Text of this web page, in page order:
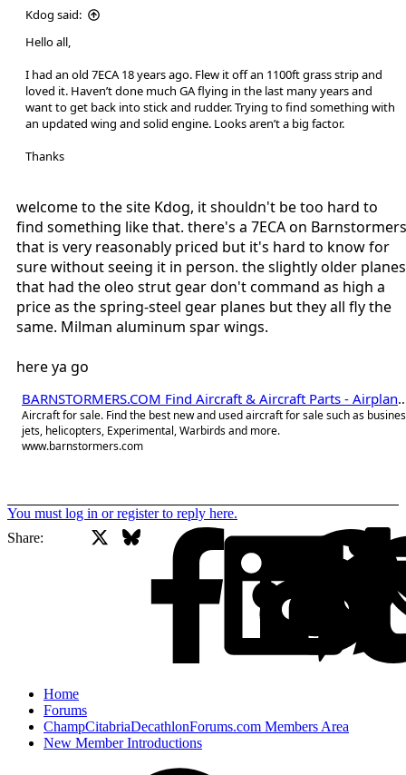
Kdog said:
Hello all,
I had an old 7ECA 18 years ago. Flew it off an 1100ft grass strip and
loved it. Haven’t done much GA flying in the last many years and
want to get back into stick and rudder. Trying to find something with
an updated wing and solid engine. Looks aren’t a big factor.
Thanks
welcome to the site Kdog, it shouldn't be too hard to
find something like that. there's a 7ECA on Barnstormers
that is very reasonably priced but it's hard to know for
sure without seeing it in person. the slightly older planes
that had the oleo strut gear don't command as high a
price as the spring-steel gear planes but they all fly the
same. Milman aluminum spar wings.
here ya go
BARNSTORMERS.COM Find Aircraft & Aircraft Parts -
Aircraft for sale. Find the best new and used aircraft for sale such as
jets, helicopters, Experimental, Warbirds and more.
www.barnstormers.com
You must log in or register to reply here.
Share:
Facebook
Bluesky
Home
Forums
ChampCitabriaDecathlonForums.com Members Area
New Member Introductions